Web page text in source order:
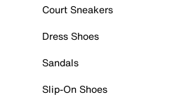
Court Sneakers
Dress Shoes
Sandals
Slip-On Shoes